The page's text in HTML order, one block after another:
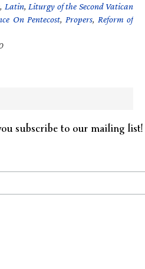
, Latin, Liturgy of the Second Vatican
On Pentecost, Propers, Reform of
subscribe to our mailing list!